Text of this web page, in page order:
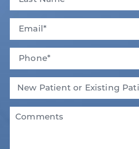
(Required)
Patient
Patient